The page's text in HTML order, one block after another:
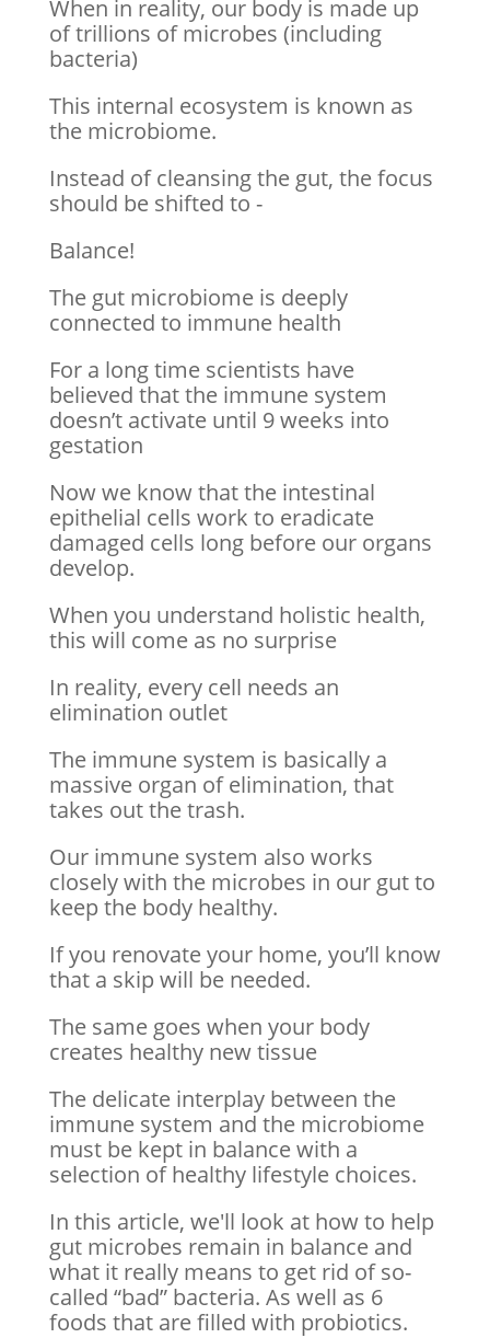
When in reality, our body is made up
of trillions of microbes (including
bacteria)
This internal ecosystem is known as
the microbiome.
Instead of cleansing the gut, the focus
should be shifted to -
Balance!
The gut microbiome is deeply
connected to immune health
For a long time scientists have
believed that the immune system
doesn’t activate until 9 weeks into
gestation
Now we know that the intestinal
epithelial cells work to eradicate
damaged cells long before our organs
develop.
When you understand holistic health,
this will come as no surprise
In reality, every cell needs an
elimination outlet
The immune system is basically a
massive organ of elimination, that
takes out the trash.
Our immune system also works
closely with the microbes in our gut to
keep the body healthy.
If you renovate your home, you’ll know
that a skip will be needed.
The same goes when your body
creates healthy new tissue
The delicate interplay between the
immune system and the microbiome
must be kept in balance with a
selection of healthy lifestyle choices.
In this article, we'll look at how to help
gut microbes remain in balance and
what it really means to get rid of so-
called “bad” bacteria. As well as 6
foods that are filled with probiotics.